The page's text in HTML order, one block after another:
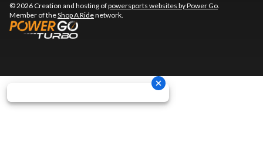
© 2026 Creation and hosting ofpowersports websites by Power Go
Member of theShop A Ridenetwork.